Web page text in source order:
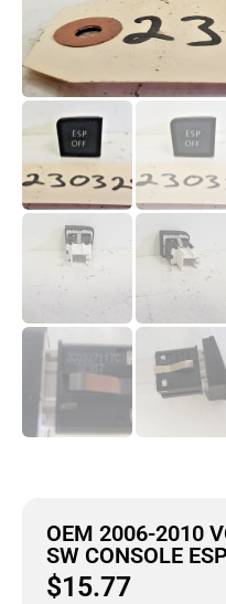
OEM 2006-2010
SW CONSOLE
$15.77